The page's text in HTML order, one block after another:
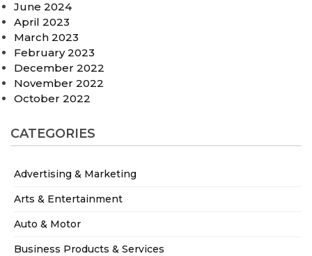
June 2024
April 2023
March 2023
February 2023
December 2022
November 2022
October 2022
CATEGORIES
Advertising & Marketing
Arts & Entertainment
Auto & Motor
Business Products & Services